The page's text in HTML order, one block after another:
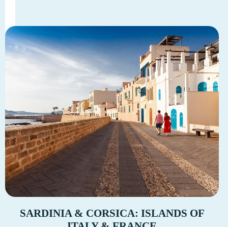
SARDINIA & CORSICA: ISLANDS OF